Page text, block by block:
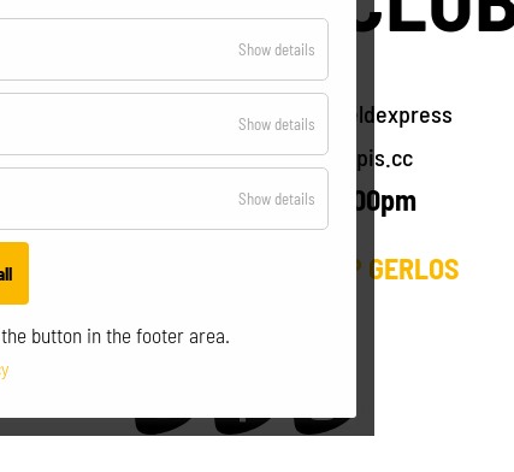
Gerlos - Zillertal Arena
Intersection Isskogelbahn Ebenfeldexpress
T +43 664 14 27 404info@seppis.cc
daily from 8:30am till 5:00pm
VISIT US ALSO AT BASECAMP GERLOS
Show details
Essential
Show details
Optional
Show details
Statistics
button in the footer area.